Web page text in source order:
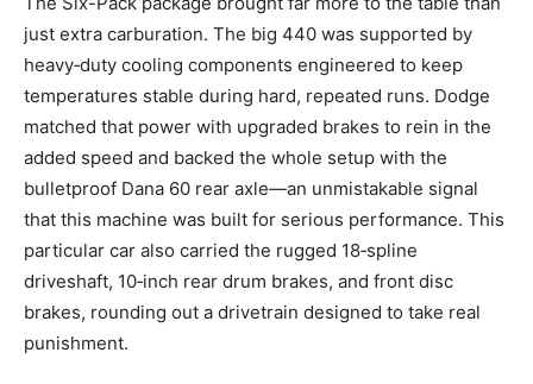
just extra carburation. The big 440 was supported by
heavy‑duty cooling components engineered to keep
temperatures stable during hard, repeated runs. Dodge
matched that power with upgraded brakes to rein in the
added speed and backed the whole setup with the
bulletproof Dana 60 rear axle—an unmistakable signal
that this machine was built for serious performance. This
particular car also carried the rugged 18‑spline
driveshaft, 10‑inch rear drum brakes, and front disc
brakes, rounding out a drivetrain designed to take real
punishment.